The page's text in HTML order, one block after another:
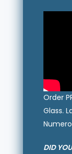
Order
Glass.
DID